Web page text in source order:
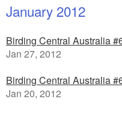
January 2012
Birding Central Australia
Jan 27, 2012
Birding Central Australia
Jan 20, 2012